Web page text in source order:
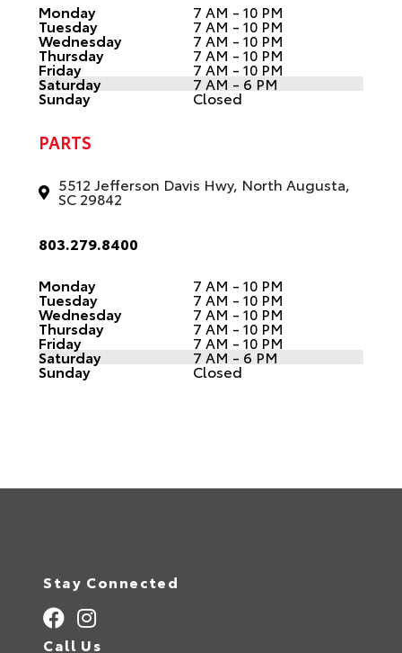
Monday
7 AM - 10 PM
Tuesday 7 AM - 10 PM
Wednesday 7 AM - 10 PM
Thursday 7 AM - 10 PM
Friday 7 AM - 10 PM
Saturday 7 AM - 6 PM
Sunday Closed
PARTS
5512 Jefferson Davis Hwy, North Augusta,
SC 29842
803.279.8400
Monday
7 AM - 10 PM
Tuesday 7 AM - 10 PM
Wednesday 7 AM - 10 PM
Thursday 7 AM - 10 PM
Friday 7 AM - 10 PM
Saturday 7 AM - 6 PM
Sunday Closed
Stay Connected
Call Us